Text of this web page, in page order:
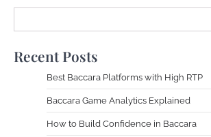
Recent Posts
Best Baccara Platforms with High RTP
Baccara Game Analytics Explained
How to Build Confidence in Baccara